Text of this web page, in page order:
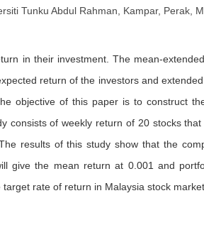
Tunku Abdul Rahman, Kampar, Perak,
in their investment. The mean-
return of the investors and
objective of this paper is to construct
consists of weekly return of 20 stocks
results of this study show that the
give the mean return at 0.001 and
rate of return in Malaysia stock